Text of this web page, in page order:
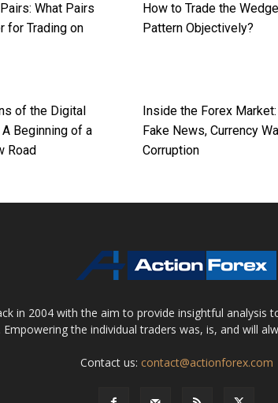
What Pairs
for Trading on
How to Trade the Wedge
Pattern Objectively?
of the Digital
A Beginning of a
Road
Inside the Forex Market:
Fake News, Currency
Corruption
in 2004 with the aim to provide insightful analysis
the individual traders was, is, and will
Contact us: contact@actionforex.com